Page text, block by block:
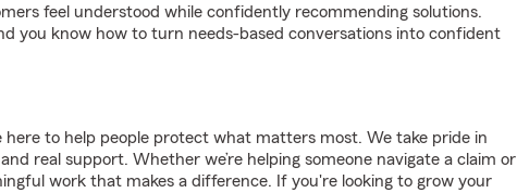
feel understood while confidently recommending solutions.
you know how to turn needs-based conversations into confident
here to help people protect what matters most. We take pride in
real support. Whether we’re helping someone navigate a claim or
work that makes a difference. If you're looking to grow your